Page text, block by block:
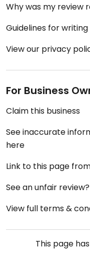
Why was my review
Guidelines for
View our privacy
For Business
Claim this business
See inaccurate
here
Link to this page
See an unfair review?
View full terms &
This page